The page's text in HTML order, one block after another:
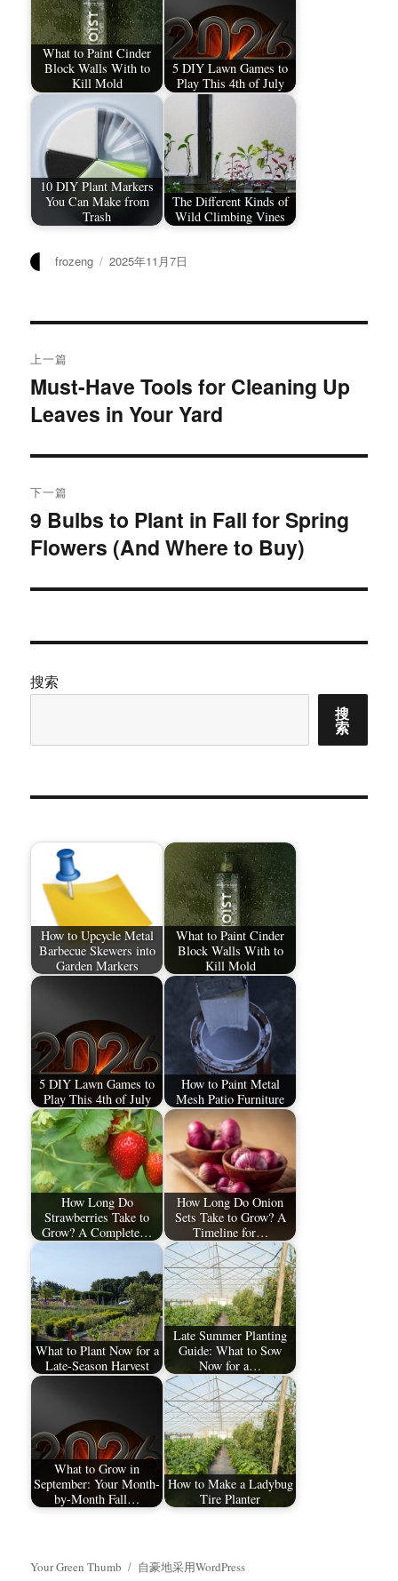
What to Paint Cinder
Block Walls With to
Kill Mold
5 DIY Lawn Games to
Play This 4th of July
10 DIY Plant Markers
You Can Make from
Trash
The Different Kinds of
Wild Climbing Vines
作
frozeng
发
2025年11月7日
章
导
航
上一篇
上
篇
章：
Must-Have Tools for Cleaning Up
Leaves in Your Yard
下一篇
下
篇
章：
9 Bulbs to Plant in Fall for Spring
Flowers (And Where to Buy)
搜索
搜
索
How to Upcycle Metal
Barbecue Skewers into
Garden Markers
What to Paint Cinder
Block Walls With to
Kill Mold
5 DIY Lawn Games to
Play This 4th of July
How to Paint Metal
Mesh Patio Furniture
How Long Do
Strawberries Take to
Grow? A Complete…
How Long Do Onion
Sets Take to Grow? A
Timeline for…
What to Plant Now for a
Late-Season Harvest
Late Summer Planting
Guide: What to Sow
Now for a…
What to Grow in
September: Your Month-
by-Month Fall…
How to Make a Ladybug
Tire Planter
Your Green Thumb 自豪地采用WordPress